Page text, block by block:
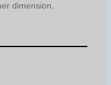
dimension.